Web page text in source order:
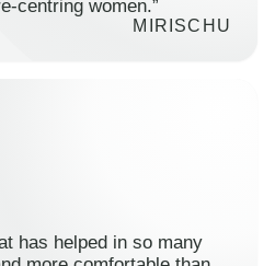
centring women.”
MIRISCHU
has helped in so many